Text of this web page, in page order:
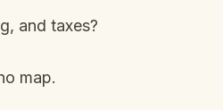
and taxes?
map.